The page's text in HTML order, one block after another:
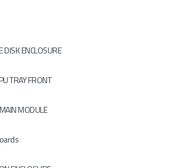
DISK ENCLOSURE
TRAY FRONT
MODULE